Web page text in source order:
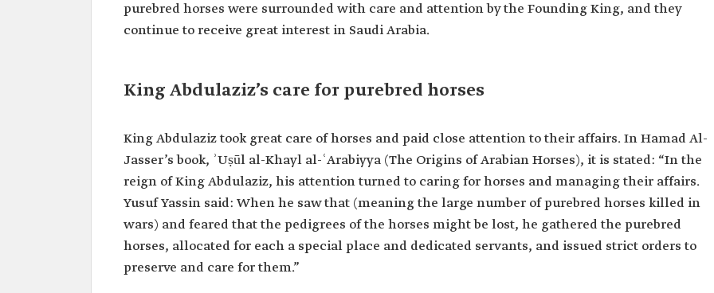
purebred horses were surrounded with care and attention by the Founding King, and they
continue to receive great interest in Saudi Arabia.
King Abdulaziz’s care for purebred horses
King Abdulaziz took great care of horses and paid close attention to their affairs. In Hamad Al-
Jasser’s book, ʾUṣūl al-Khayl al-ʿArabiyya (The Origins of Arabian Horses), it is stated: “In the
reign of King Abdulaziz, his attention turned to caring for horses and managing their affairs.
Yusuf Yassin said: When he saw that (meaning the large number of purebred horses killed in
wars) and feared that the pedigrees of the horses might be lost, he gathered the purebred
horses, allocated for each a special place and dedicated servants, and issued strict orders to
preserve and care for them.”